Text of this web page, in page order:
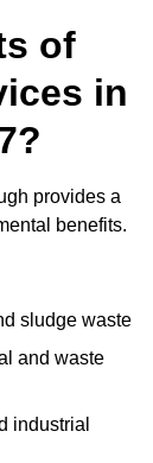
of
in
provides a
benefits.
sludge waste
and waste
industrial